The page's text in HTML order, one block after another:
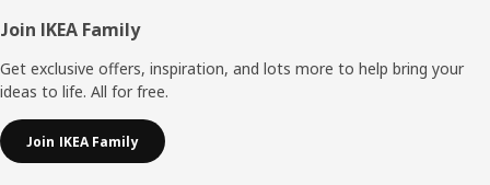
Footer
Join IKEA Family
Get exclusive offers, inspiration, and lots more to help bring your
ideas to life. All for free.
Join IKEA Family